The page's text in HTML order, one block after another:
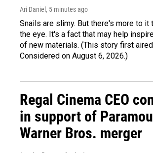
Ari Daniel , 5 minutes ago
Snails are slimy. But there's more to it
the eye. It's a fact that may help
of new materials. (This story first
Considered on August 6, 2026.)
Regal Cinema CEO
in support of
Warner Bros. merger